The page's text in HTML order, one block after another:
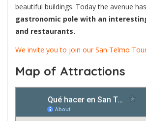
beautiful buildings. Today the avenue
gastronomic pole with an
and restaurants.
We invite you to join our San Telmo
Map of Attractions